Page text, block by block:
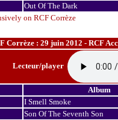
on RCF Corrèze
Out Of The Dark
Corrèze : 29 juin 2012 - RCF
Lecteur/player
Album
I Smell Smoke
Son Of The Seventh Son